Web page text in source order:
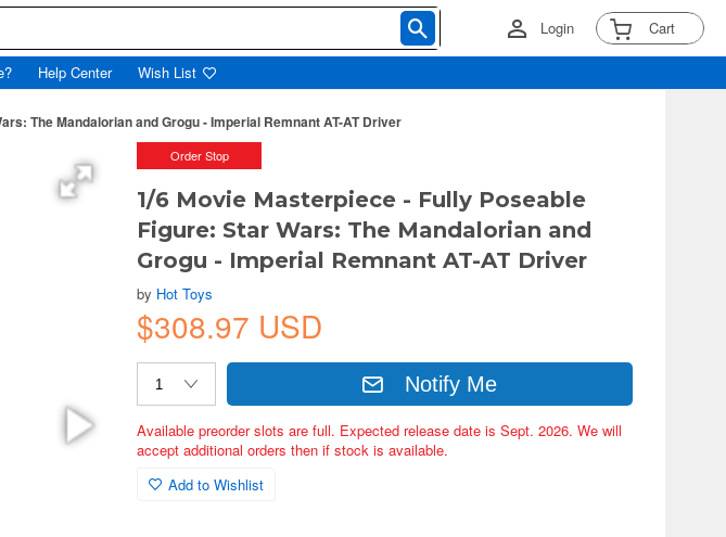
Login Cart
Help Center Wish List
The Mandalorian and Grogu - Imperial Remnant AT-AT Driver
Order Stop
1/6 Movie Masterpiece - Fully Poseable
Figure: Star Wars: The Mandalorian and
Grogu - Imperial Remnant AT-AT Driver
by Hot Toys
$308.97 USD
Notify Me
Available preorder slots are full. Expected release date is Sept. 2026. We will
accept additional orders then if stock is available.
Add to Wishlist